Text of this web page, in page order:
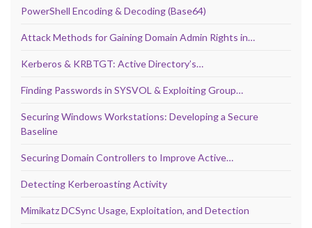
PowerShell Encoding & Decoding (Base64)
Attack Methods for Gaining Domain Admin Rights in…
Kerberos & KRBTGT: Active Directory’s…
Finding Passwords in SYSVOL & Exploiting Group…
Securing Windows Workstations: Developing a Secure
Baseline
Securing Domain Controllers to Improve Active…
Detecting Kerberoasting Activity
Mimikatz DCSync Usage, Exploitation, and Detection